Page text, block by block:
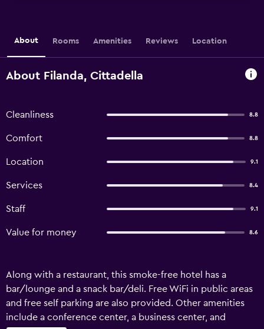
About Rooms Amenities Reviews Location
About Filanda, Cittadella
Cleanliness 8.8
Comfort 8.8
Location 9.1
Services 8.4
Staff 9.1
Value for money 8.6
Along with a restaurant, this smoke-free hotel has a
bar/lounge and a snack bar/deli. Free WiFi in public areas
and free self parking are also provided. Other amenities
include a conference center, a business center, and